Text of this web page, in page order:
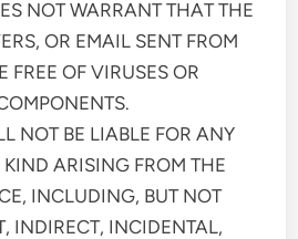
NOT WARRANT THAT THE
OR EMAIL SENT FROM
FREE OF VIRUSES OR
NOT BE LIABLE FOR ANY
ARISING FROM THE
INCLUDING, BUT NOT
INDIRECT, INCIDENTAL,